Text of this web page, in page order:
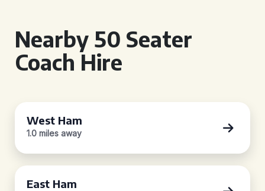
Nearby 50 Seater
Coach Hire
West Ham
1.0 miles away
East Ham